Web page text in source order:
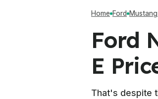
Home Ford
Ford
E
That's despite